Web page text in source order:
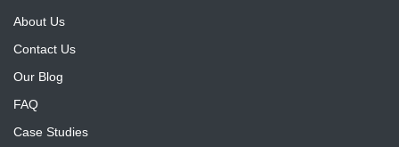
About Us
Contact Us
Our Blog
FAQ
Case Studies